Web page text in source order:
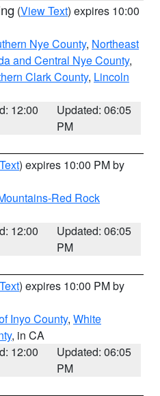
(View Text) expires 10:00
Nye County, Northeast
and Central Nye County,
Clark County, Lincoln
12:00
Updated: 06:05
PM
) expires 10:00 PM by
Red Rock
12:00
Updated: 06:05
PM
) expires 10:00 PM by
Inyo County, White
, in CA
12:00
Updated: 06:05
PM